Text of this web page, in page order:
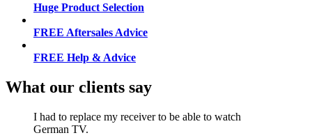
Huge Product Selection
FREE Aftersales Advice
FREE Help & Advice
What our clients say
I had to replace my receiver to be able to watch
German TV.